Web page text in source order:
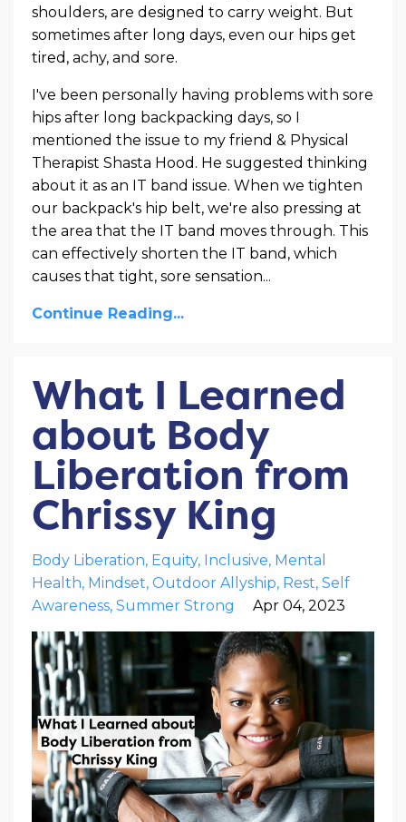
shoulders, are designed to carry weight. But
sometimes after long days, even our hips get
tired, achy, and sore.
I've been personally having problems with sore
hips after long backpacking days, so I
mentioned the issue to my friend & Physical
Therapist Shasta Hood. He suggested thinking
about it as an IT band issue. When we tighten
our backpack's hip belt, we're also pressing at
the area that the IT band moves through. This
can effectively shorten the IT band, which
causes that tight, sore sensation...
Continue Reading...
What I Learned
about Body
Liberation from
Chrissy King
Body Liberation Equity Inclusive Mental
Health Mindset Outdoor Allyship Rest Self
Awareness Summer Strong Apr 04, 2023